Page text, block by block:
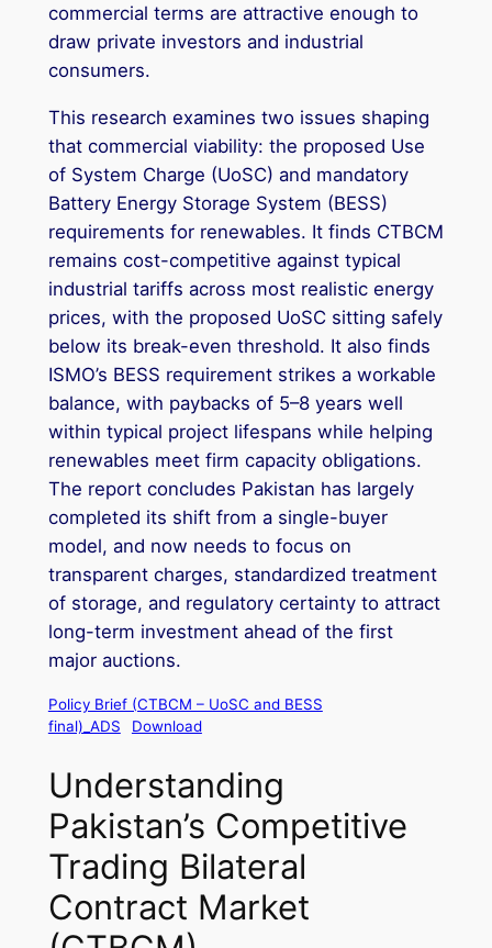
commercial terms are attractive enough to
draw private investors and industrial
consumers.
This research examines two issues shaping
that commercial viability: the proposed Use
of System Charge (UoSC) and mandatory
Battery Energy Storage System (BESS)
requirements for renewables. It finds CTBCM
remains cost-competitive against typical
industrial tariffs across most realistic energy
prices, with the proposed UoSC sitting safely
below its break-even threshold. It also finds
ISMO’s BESS requirement strikes a workable
balance, with paybacks of 5–8 years well
within typical project lifespans while helping
renewables meet firm capacity obligations.
The report concludes Pakistan has largely
completed its shift from a single-buyer
model, and now needs to focus on
transparent charges, standardized treatment
of storage, and regulatory certainty to attract
long-term investment ahead of the first
major auctions.
Policy Brief (CTBCM – UoSC and BESS
final)_ADS
Download
Understanding
Pakistan’s Competitive
Trading Bilateral
Contract Market